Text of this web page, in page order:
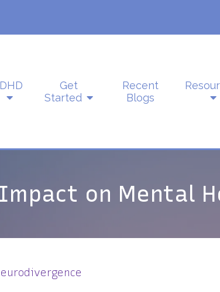
Get
Started
Recent
Blogs
on Mental